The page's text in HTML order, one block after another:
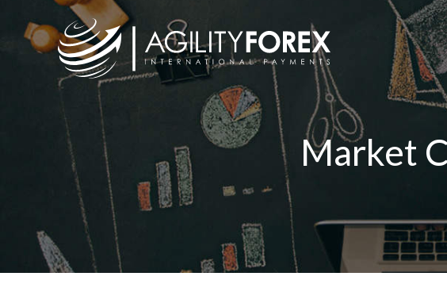
Market